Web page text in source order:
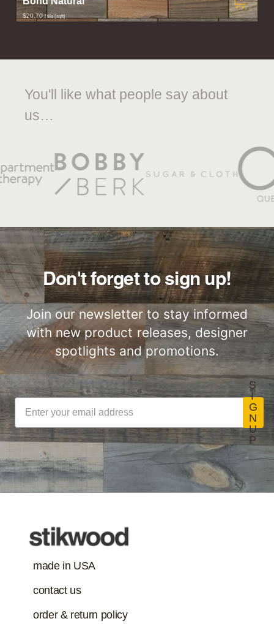
$20.70 / tile (sqft)
You'll like what people say about
us…
Don't forget to sign up!
Join our newsletter to stay informed
with new product releases, designer
spotlights and promotions.
S
I
G
N
U
P
made in USA
contact us
order & return policy